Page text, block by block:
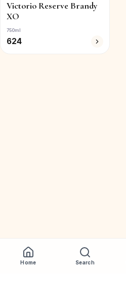
Victorio Reserve Brandy
XO
750ml
624
Home Search